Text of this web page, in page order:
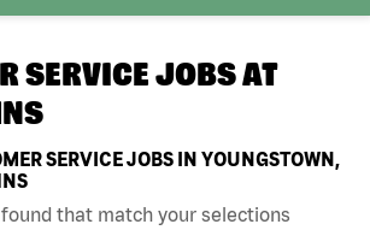
SERVICE JOBS AT
SERVICE JOBS IN YOUNGSTOWN,
that match your selections